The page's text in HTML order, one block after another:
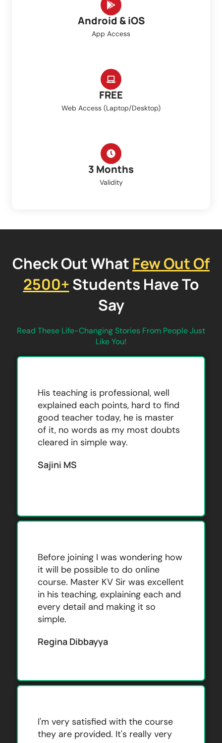
Android & iOS
App Access
FREE
Web Access (Laptop/Desktop)
3 Months
Validity
Check Out What Few Out Of
2500+Students Have To
Say
Read These Life-Changing Stories From People Just
Like You!
His teaching is professional, well
explained each points, hard to find
good teacher today, he is master
of it, no words as my most doubts
cleared in simple way.
Sajini MS
Before joining I was wondering how
it will be possible to do online
course. Master KV Sir was excellent
in his teaching, explaining each and
every detail and making it so
simple.
Regina Dibbayya
I'm very satisfied with the course
they are provided. It's really very